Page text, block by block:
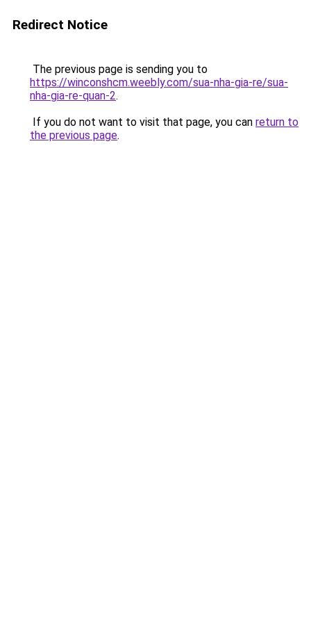
Redirect Notice
The previous page is sending you to
https://winconshcm.weebly.com/sua-nha-gia-re/sua-
nha-gia-re-quan-2.
If you do not want to visit that page, you can return to
the previous page.